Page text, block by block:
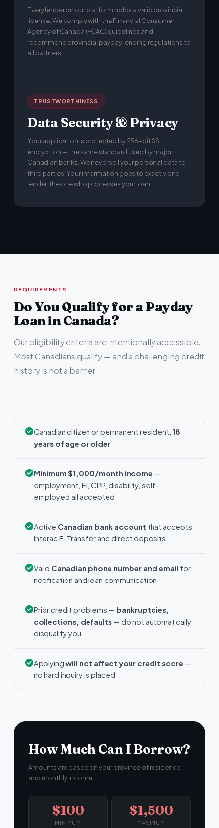
Every lender on our platform holds a valid provincial
licence. We comply with the Financial Consumer
Agency of Canada (FCAC) guidelines and
recommend provincial payday lending regulations to
all partners.
TRUSTWORTHINESS
Data Security & Privacy
Your application is protected by 256-bit SSL
encryption — the same standard used by major
Canadian banks. We never sell your personal data to
third parties. Your information goes to exactly one
lender: the one who processes your loan.
REQUIREMENTS
Do You Qualify for a Payday
Loan in Canada?
Our eligibility criteria are intentionally accessible.
Most Canadians qualify — and a challenging credit
history is not a barrier.
Canadian citizen or permanent resident, 18
years of age or older
Minimum $1,000/month income —
employment, EI, CPP, disability, self-
employed all accepted
Active Canadian bank account that accepts
Interac E-Transfer and direct deposits
Valid Canadian phone number and email for
notification and loan communication
Prior credit problems — bankruptcies,
collections, defaults — do not automatically
disqualify you
Applying will not affect your credit score —
no hard inquiry is placed
How Much Can I Borrow?
Amounts are based on your province of residence
and monthly income.
$100
MINIMUM
$1,500
MAXIMUM